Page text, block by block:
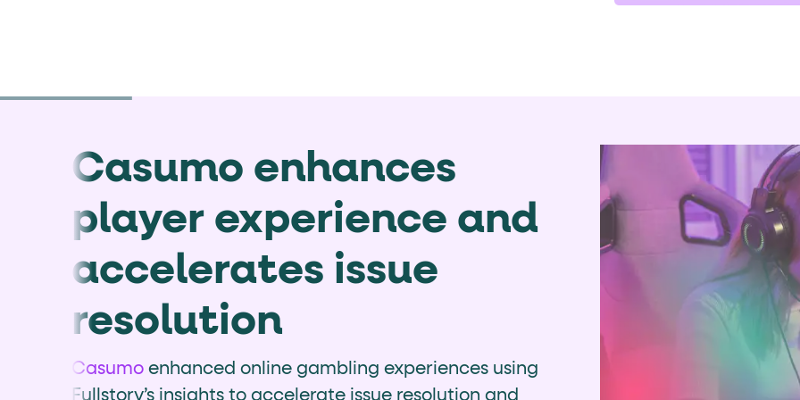
Casumo enhances
player experience and
accelerates issue
resolution
Casumo enhanced online gambling experiences using
Fullstory’s insights to accelerate issue resolution and